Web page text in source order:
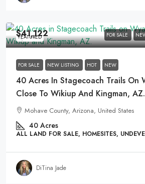
FEATURED FOR SALE
$41,122
FOR SALE NEW LISTING HOT NEW
40 Acres In Stagecoach Trails On
Close To Wikiup And Kingman, AZ.
Mohave County, Arizona, United States
40 Acres
ALL LAND FOR SALE, HOMESITES,
DiTina Jade